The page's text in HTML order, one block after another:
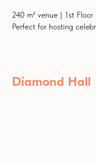
240 m² venue | 1st Floor
Perfect for hosting
Diamond Hall